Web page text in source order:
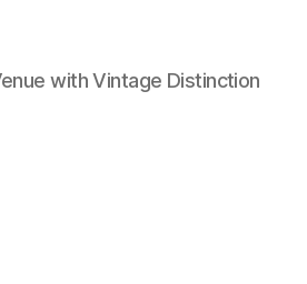
with Vintage Distinction